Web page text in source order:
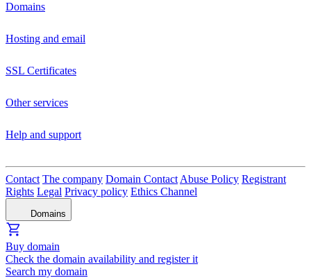
Domains
Hosting and email
SSL Certificates
Other services
Help and support
Contact The company Domain Contact Abuse Policy Registrant
Rights Legal Privacy policy Ethics Channel
Domains
Buy domain
Check the domain availability and register it
Search my domain